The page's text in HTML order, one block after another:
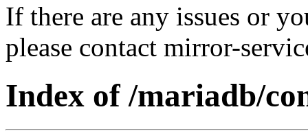
If there are any issues or
please contact mirror-
Index of /mariadb/